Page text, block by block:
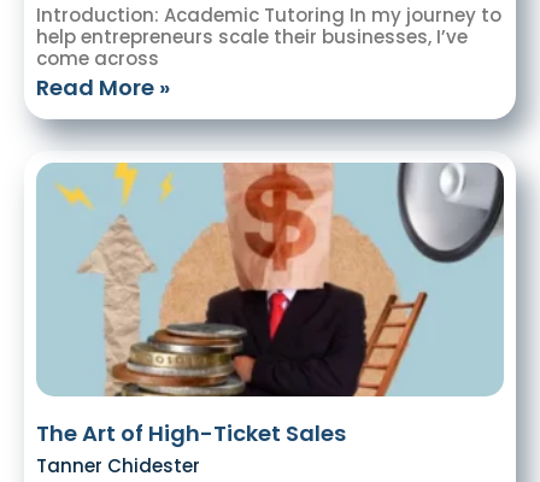
Introduction: Academic Tutoring In my journey to
help entrepreneurs scale their businesses, I’ve
come across
Read More »
The Art of High-Ticket Sales
Tanner Chidester